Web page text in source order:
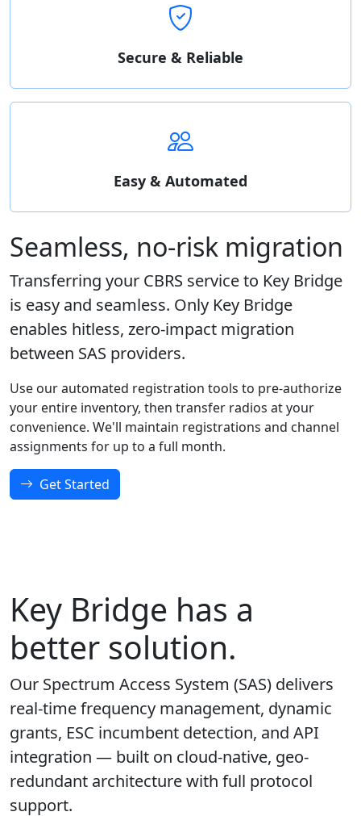
Secure & Reliable
Easy & Automated
Seamless, no-risk migration
Transferring your CBRS service to Key Bridge
is easy and seamless. Only Key Bridge
enables hitless, zero-impact migration
between SAS providers.
Use our automated registration tools to pre-authorize
your entire inventory, then transfer radios at your
convenience. We'll maintain registrations and channel
assignments for up to a full month.
Get Started
Key Bridge has a
better solution.
Our Spectrum Access System (SAS) delivers
real-time frequency management, dynamic
grants, ESC incumbent detection, and API
integration — built on cloud-native, geo-
redundant architecture with full protocol
support.